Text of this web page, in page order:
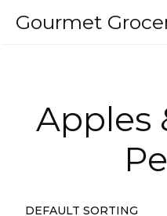
Gourmet
Apples